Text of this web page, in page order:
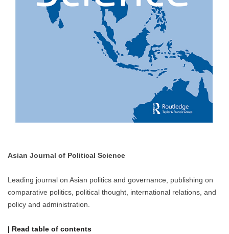
Asian Journal of Political Science
Leading journal on Asian politics and governance, publishing on
comparative politics, political thought, international relations, and
policy and administration.
| Read table of contents